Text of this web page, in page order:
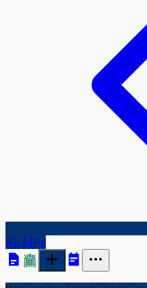
All MPs